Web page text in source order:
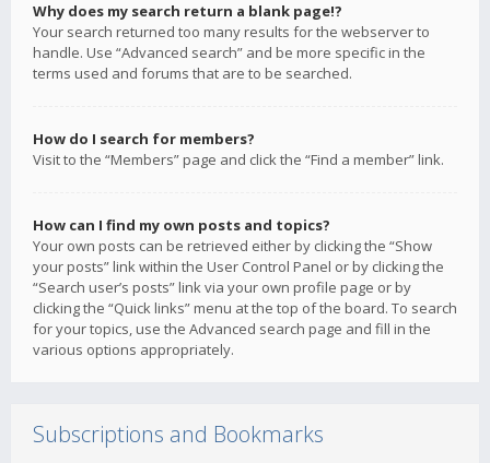
Why does my search return a blank page!?
Your search returned too many results for the webserver to
handle. Use “Advanced search” and be more specific in the
terms used and forums that are to be searched.
How do I search for members?
Visit to the “Members” page and click the “Find a member” link.
How can I find my own posts and topics?
Your own posts can be retrieved either by clicking the “Show
your posts” link within the User Control Panel or by clicking the
“Search user’s posts” link via your own profile page or by
clicking the “Quick links” menu at the top of the board. To search
for your topics, use the Advanced search page and fill in the
various options appropriately.
Subscriptions and Bookmarks